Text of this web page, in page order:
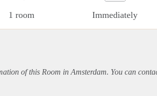
1 room Immediately
of this Room in Amsterdam. You can